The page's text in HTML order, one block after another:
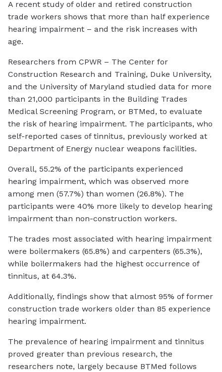
A recent study of older and retired construction
trade workers shows that more than half experience
hearing impairment – and the risk increases with
age.
Researchers from CPWR – The Center for
Construction Research and Training, Duke University,
and the University of Maryland studied data for more
than 21,000 participants in the Building Trades
Medical Screening Program, or BTMed, to evaluate
the risk of hearing impairment. The participants, who
self-reported cases of tinnitus, previously worked at
Department of Energy nuclear weapons facilities.
Overall, 55.2% of the participants experienced
hearing impairment, which was observed more
among men (57.7%) than women (26.8%). The
participants were 40% more likely to develop hearing
impairment than non-construction workers.
The trades most associated with hearing impairment
were boilermakers (65.8%) and carpenters (65.3%),
while boilermakers had the highest occurrence of
tinnitus, at 64.3%.
Additionally, findings show that almost 95% of former
construction trade workers older than 85 experience
hearing impairment.
The prevalence of hearing impairment and tinnitus
proved greater than previous research, the
researchers note, largely because BTMed follows